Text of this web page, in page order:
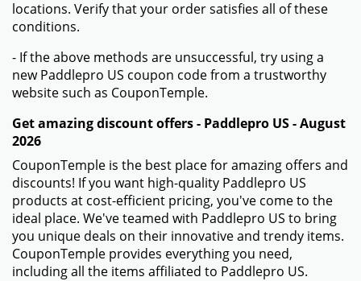
locations. Verify that your order satisfies all of these
conditions.
- If the above methods are unsuccessful, try using a
new Paddlepro US coupon code from a trustworthy
website such as CouponTemple.
Get amazing discount offers - Paddlepro US - August
2026
CouponTemple is the best place for amazing offers and
discounts! If you want high-quality Paddlepro US
products at cost-efficient pricing, you've come to the
ideal place. We've teamed with Paddlepro US to bring
you unique deals on their innovative and trendy items.
CouponTemple provides everything you need,
including all the items affiliated to Paddlepro US.